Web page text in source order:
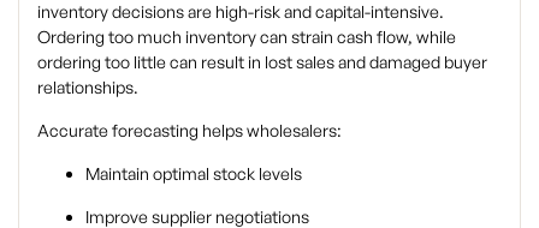
inventory decisions are high-risk and capital-intensive.
Ordering too much inventory can strain cash flow, while
ordering too little can result in lost sales and damaged buyer
relationships.
Accurate forecasting helps wholesalers:
Maintain optimal stock levels
Improve supplier negotiations